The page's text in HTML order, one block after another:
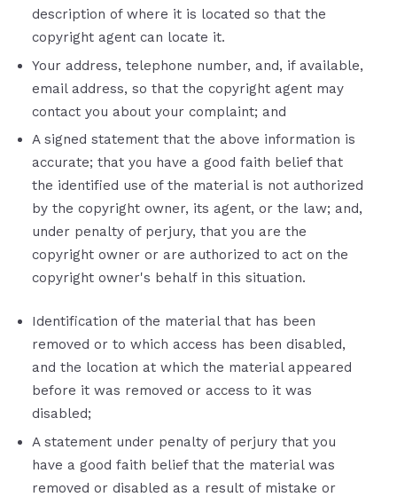
description of where it is located so that the
copyright agent can locate it.
Your address, telephone number, and, if available,
e­mail address, so that the copyright agent may
contact you about your complaint; and
A signed statement that the above information is
accurate; that you have a good faith belief that
the identified use of the material is not authorized
by the copyright owner, its agent, or the law; and,
under penalty of perjury, that you are the
copyright owner or are authorized to act on the
copyright owner's behalf in this situation.
Identification of the material that has been
removed or to which access has been disabled,
and the location at which the material appeared
before it was removed or access to it was
disabled;
A statement under penalty of perjury that you
have a good faith belief that the material was
removed or disabled as a result of mistake or